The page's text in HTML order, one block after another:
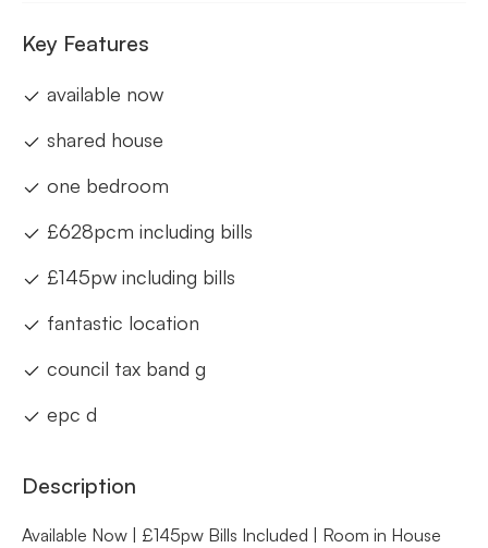
Key Features
available now
shared house
one bedroom
£628pcm including bills
£145pw including bills
fantastic location
council tax band g
epc d
Description
Available Now | £145pw Bills Included | Room in House